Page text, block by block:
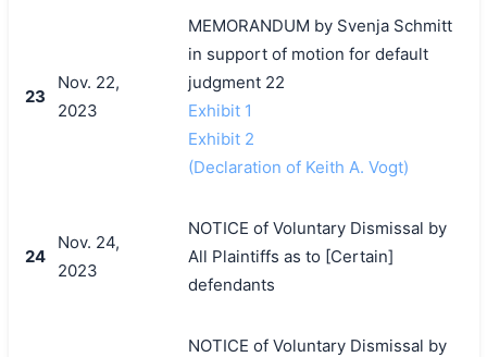
23
Nov. 22,
2023
MEMORANDUM by Svenja Schmitt
in support of motion for default
judgment 22
Exhibit 1
Exhibit 2
(Declaration of Keith A. Vogt)
24
Nov. 24,
2023
NOTICE of Voluntary Dismissal by
All Plaintiffs as to [Certain]
defendants
NOTICE of Voluntary Dismissal by